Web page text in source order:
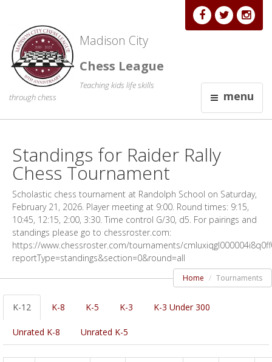
Madison City
Chess League
Teaching kids life skills
through chess
menu
Standings for Raider Rally
Chess Tournament
Scholastic chess tournament at Randolph School on Saturday,
February 21, 2026. Player meeting at 9:00. Round times: 9:15,
10:45, 12:15, 2:00, 3:30. Time control G/30, d5. For pairings and
standings please go to chessroster.com:
https://www.chessroster.com/tournaments/
reportType=standings&section=0&round=all
Home Tournaments
K-12 K-8 K-5 K-3 K-3 Under 300
Unrated K-8 Unrated K-5